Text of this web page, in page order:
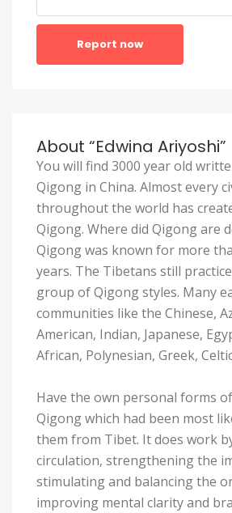
Report now
About “Edwina Ariyoshi”
You will find 3000 year old
Qigong in China. Almost every
throughout the world has
Qigong. Where did Qigong are
Qigong was known for more
years. The Tibetans still
group of Qigong styles. Many
communities like the Chinese,
American, Indian, Japanese,
African, Polynesian, Greek,
Have the own personal forms
Qigong which had been most
them from Tibet. It does work
circulation, strengthening the
stimulating and balancing the
improving mental clarity and